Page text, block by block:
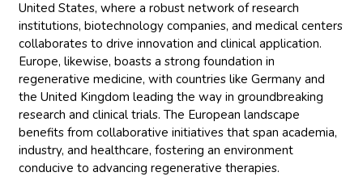
United States, where a robust network of research
institutions, biotechnology companies, and medical centers
collaborates to drive innovation and clinical application.
Europe, likewise, boasts a strong foundation in
regenerative medicine, with countries like Germany and
the United Kingdom leading the way in groundbreaking
research and clinical trials. The European landscape
benefits from collaborative initiatives that span academia,
industry, and healthcare, fostering an environment
conducive to advancing regenerative therapies.